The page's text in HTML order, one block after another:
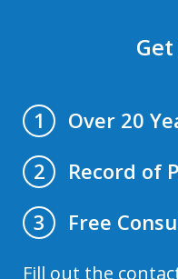
1
Over 20
2
Record of
3
Free
Fill out the